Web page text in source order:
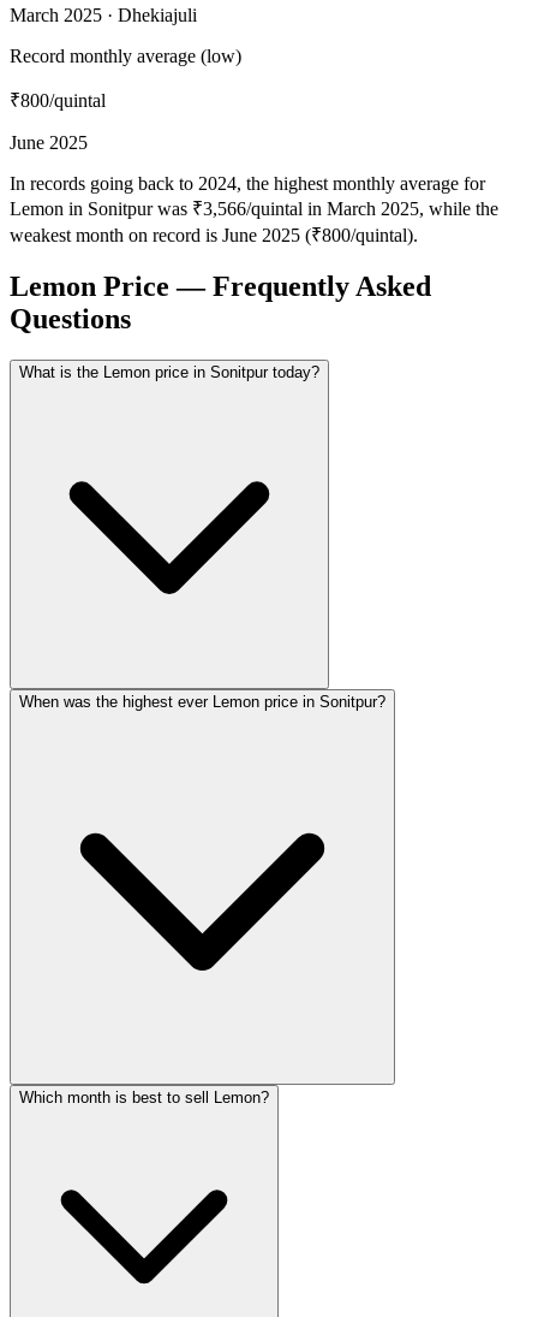
March 2025 · Dhekiajuli
Record monthly average (low)
₹800/quintal
June 2025
In records going back to 2024, the highest monthly average for
Lemon in Sonitpur was ₹3,566/quintal in March 2025, while the
weakest month on record is June 2025 (₹800/quintal).
Lemon Price — Frequently Asked
Questions
What is the Lemon price in Sonitpur today?
When was the highest ever Lemon price in Sonitpur?
Which month is best to sell Lemon?